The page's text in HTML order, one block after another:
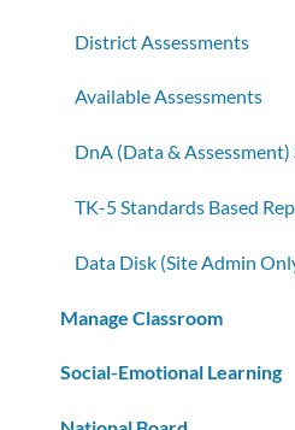
District Assessments
Available Assessments
DnA (Data & Assessment)
TK-5 Standards Based
Data Disk (Site Admin
Manage Classroom
Social-Emotional Learning